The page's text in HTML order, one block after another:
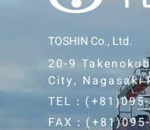
TOSHIN Co., Ltd.
20-9
City, Nagasaki
TEL：(+81)0
FAX：(+81)0